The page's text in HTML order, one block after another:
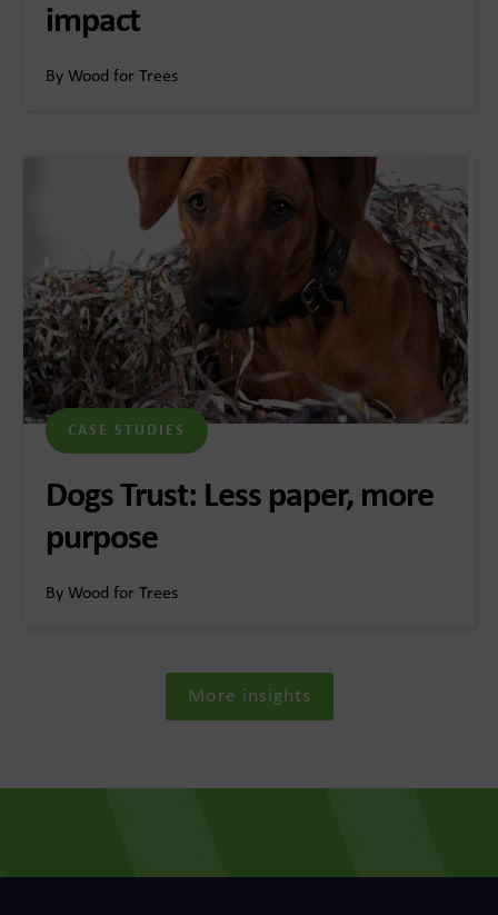
impact
By Wood for Trees
CASE STUDIES
Dogs Trust: Less paper, more
purpose
By Wood for Trees
More insights